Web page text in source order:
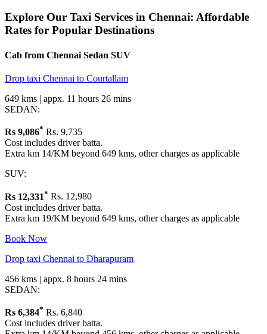
Explore Our Taxi Services in Chennai: Affordable
Rates for Popular Destinations
Cab from Chennai Sedan SUV
Drop taxi Chennai to Courtallam
649 kms | appx. 11 hours 26 mins
SEDAN:
Rs 9,086* Rs. 9,735
Cost includes driver batta.
Extra km 14/KM beyond 649 kms, other charges as applicable
SUV:
Rs 12,331* Rs. 12,980
Cost includes driver batta.
Extra km 19/KM beyond 649 kms, other charges as applicable
Book Now
Drop taxi Chennai to Dharapuram
456 kms | appx. 8 hours 24 mins
SEDAN:
Rs 6,384* Rs. 6,840
Cost includes driver batta.